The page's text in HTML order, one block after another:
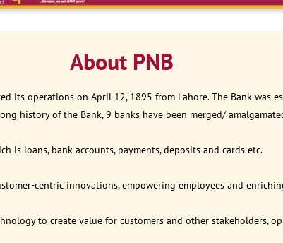
About PNB
its operations on April 12, 1895 from Lahore. The Bank
history of the Bank, 9 banks have been merged/
is loans, bank accounts, payments, deposits and cards etc.
centric innovations, empowering employees and
to create value for customers and other stakeholders,